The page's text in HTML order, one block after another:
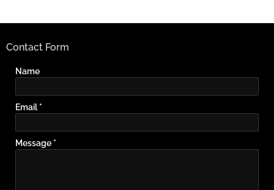
Contact Form
Name
Email*
Message *